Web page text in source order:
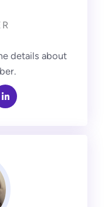
details about